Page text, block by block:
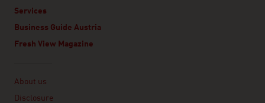
Services
Business Guide Austria
Fresh View Magazine
About us
Disclosure